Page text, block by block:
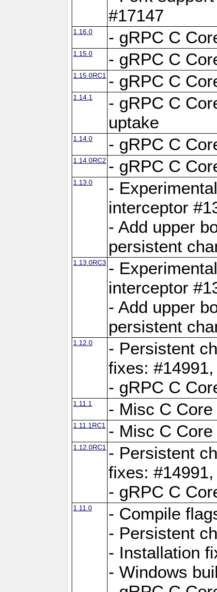
#17147
1.16.0 - gRPC C
1.15.0 - gRPC C
1.15.0RC1 - gRPC C
1.14.1
- gRPC C
uptake
1.14.0 - gRPC C
1.14.0RC2 - gRPC C
1.13.0
-
interceptor
- Add upper
persistent
1.13.0RC3 -
interceptor
- Add upper
persistent
1.12.0
- Persistent
fixes:
- gRPC C
1.11.1 - Misc C
1.11.1RC1 - Misc C
1.12.0RC1 - Persistent
fixes:
- gRPC C
1.11.0
- Compile
- Persistent
- Installation
- Windows